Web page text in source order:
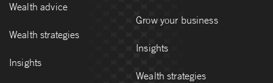
Wealth advice
Wealth strategies
Insights
Grow your business
Insights
Wealth strategies